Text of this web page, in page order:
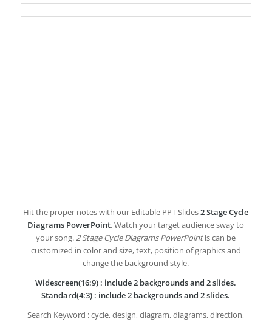
Hit the proper notes with our Editable PPT Slides2 Stage Cycle
Diagrams PowerPoint. Watch your target audience sway to
your song.2 Stage Cycle Diagrams PowerPointis can be
customized in color and size, text, position of graphics and
change the background style.
Widescreen(16:9) : include 2 backgrounds and 2 slides.
Standard(4:3) : include 2 backgrounds and 2 slides.
Search Keyword : cycle, design, diagram, diagrams, direction,